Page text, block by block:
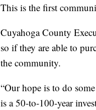
This is the first
Cuyahoga County
so if they are able to
the community.
“Our hope is to do
is a 50-to-100-year